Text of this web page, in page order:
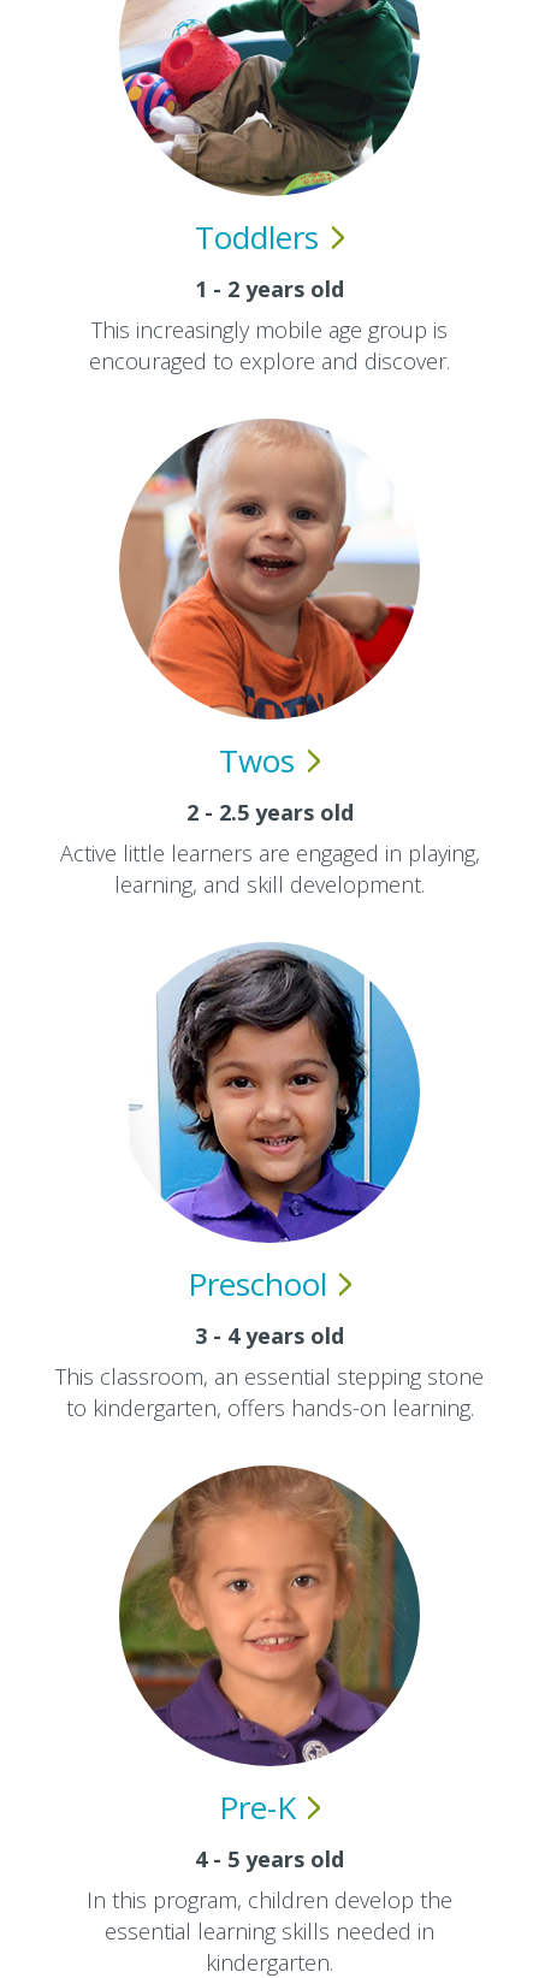
Toddlers
1 - 2 years old
This increasingly mobile age group is
encouraged to explore and discover.
Twos
2 - 2.5 years old
Active little learners are engaged in playing,
learning, and skill development.
Preschool
3 - 4 years old
This classroom, an essential stepping stone
to kindergarten, offers hands-on learning.
Pre-K
4 - 5 years old
In this program, children develop the
essential learning skills needed in
kindergarten.